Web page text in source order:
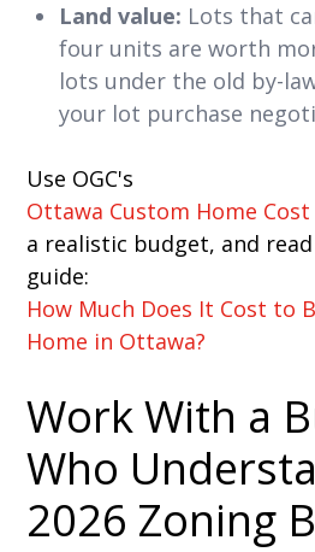
Land value: Lots that
four units are worth
lots under the old by-
your lot purchase
Use OGC's
Ottawa Custom Home
a realistic budget, and
guide:
How Much Does It Cost to
Home in Ottawa?
Work With a
Who
2026 Zoning